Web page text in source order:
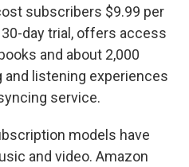
subscribers $9.99 per
day trial, offers access
and about 2,000
and listening experiences
service.
models have
and video. Amazon